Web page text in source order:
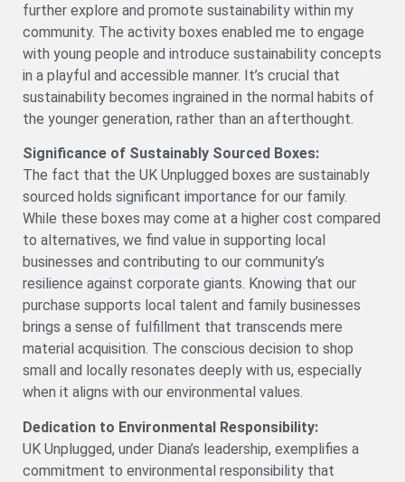
further explore and promote sustainability within my
community. The activity boxes enabled me to engage
with young people and introduce sustainability concepts
in a playful and accessible manner. It’s crucial that
sustainability becomes ingrained in the normal habits of
the younger generation, rather than an afterthought.
Significance of Sustainably Sourced Boxes:
The fact that the UK Unplugged boxes are sustainably
sourced holds significant importance for our family.
While these boxes may come at a higher cost compared
to alternatives, we find value in supporting local
businesses and contributing to our community’s
resilience against corporate giants. Knowing that our
purchase supports local talent and family businesses
brings a sense of fulfillment that transcends mere
material acquisition. The conscious decision to shop
small and locally resonates deeply with us, especially
when it aligns with our environmental values.
Dedication to Environmental Responsibility:
UK Unplugged, under Diana’s leadership, exemplifies a
commitment to environmental responsibility that